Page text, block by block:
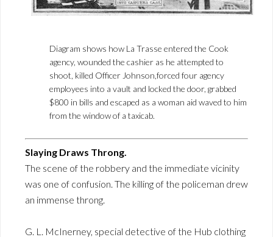
Diagram shows how La Trasse entered the Cook
agency, wounded the cashier as he attempted to
shoot, killed Officer Johnson,forced four agency
employees into a vault and locked the door, grabbed
$800 in bills and escaped as a woman aid waved to him
from the window of a taxicab.
Slaying Draws Throng.
The scene of the robbery and the immediate vicinity
was one of confusion. The killing of the policeman drew
an immense throng.
G. L. McInerney, special detective of the Hub clothing